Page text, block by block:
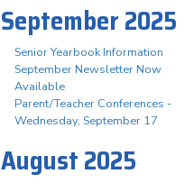
September 2025
Senior Yearbook Information
September Newsletter Now
Available
Parent/Teacher Conferences -
Wednesday, September 17
August 2025